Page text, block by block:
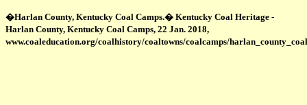
�Harlan County, Kentucky Coal Camps.� Kentucky Coal Heritage -
Harlan County, Kentucky Coal Camps, 22 Jan. 2018,
www.coaleducation.org/coalhistory/coaltowns/coalcamps/